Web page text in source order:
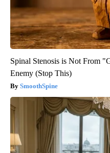
Spinal Stenosis is Not From
Enemy (Stop This)
SmoothSpine